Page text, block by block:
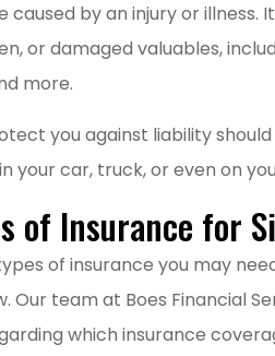
caused by an injury or
or damaged valuables,
more.
you against liability
your car, truck, or even on
of Insurance for
of insurance you may
Our team at Boes Financial
which insurance